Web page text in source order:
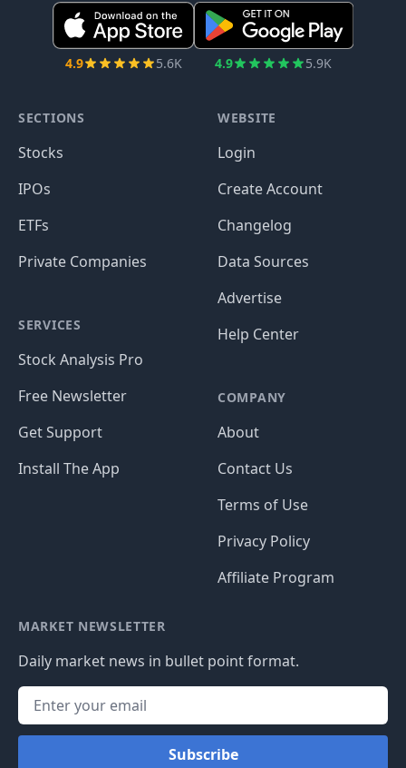
4.9 5.6K 4.9 5.9K
SECTIONS
Stocks
IPOs
ETFs
Private Companies
SERVICES
Stock Analysis Pro
Free Newsletter
Get Support
Install The App
WEBSITE
Login
Create Account
Changelog
Data Sources
Advertise
Help Center
COMPANY
About
Contact Us
Terms of Use
Privacy Policy
Affiliate Program
MARKET NEWSLETTER
Daily market news in bullet point format.
Subscribe